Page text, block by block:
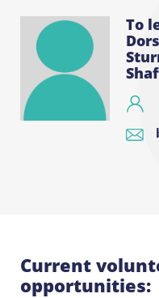
To
Current
opportunities: